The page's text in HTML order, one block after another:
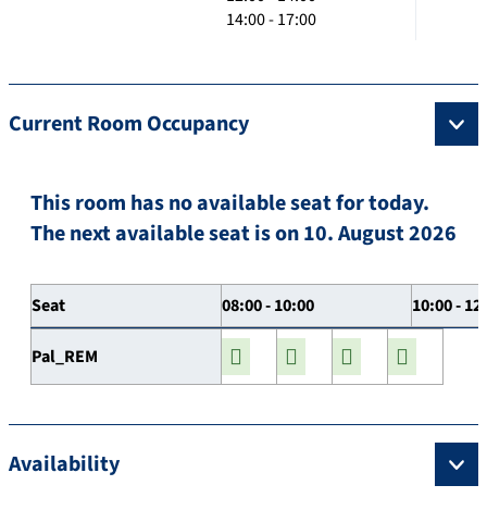
14:00 - 17:00
Current Room Occupancy
This room has no available seat for today.
The next available seat is on 10. August 2026
Seat 08:00 - 10:00 10:00 -
Pal_REM
Availability